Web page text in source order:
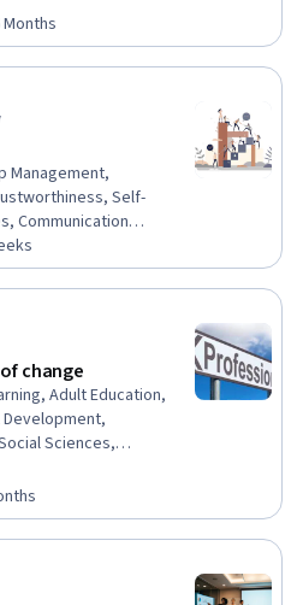
Networking,
Cultural
Public Speaking,
Time
Months
Management,
Self-
Communication
Smart Goals,
To Learn,
Proactivity,
Mindedness, Growth
change
Adult Education,
Sciences,
And Conduct,
Structure,
Personal
Development